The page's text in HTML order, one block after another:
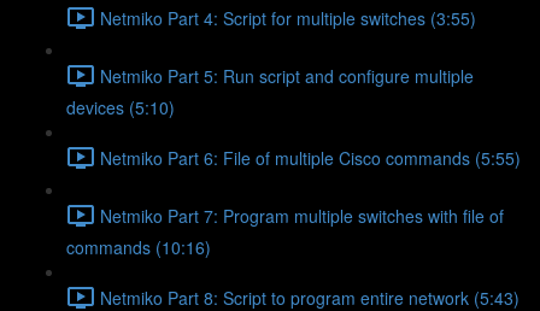
Netmiko Part 4: Script for multiple switches (3:55)
Netmiko Part 5: Run script and configure multiple
devices (5:10)
Netmiko Part 6: File of multiple Cisco commands (5:55)
Netmiko Part 7: Program multiple switches with file of
commands (10:16)
Netmiko Part 8: Script to program entire network (5:43)